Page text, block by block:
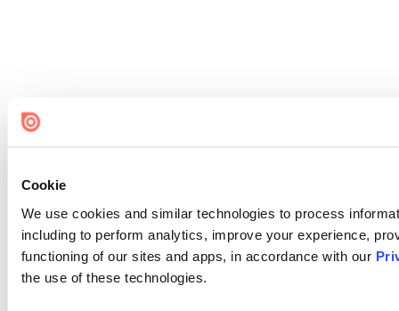
Cookie
We use cookies and similar technologies to process
including to perform analytics, improve your experience,
functioning of our sites and apps, in accordance with our
the use of these technologies.